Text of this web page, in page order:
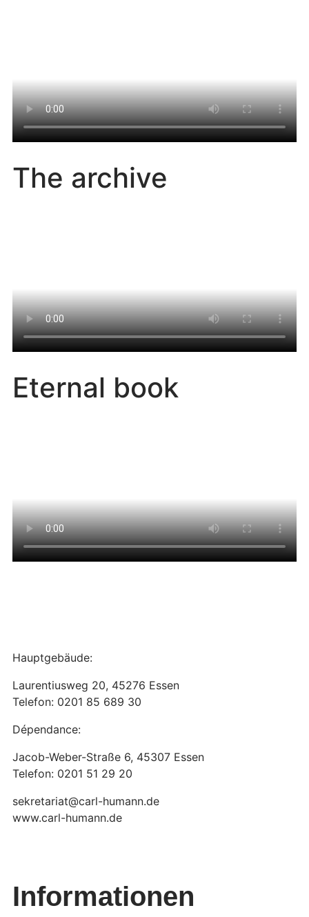
The archive
Eternal book
Hauptgebäude:
Laurentiusweg 20, 45276 Essen
Telefon: 0201 85 689 30
Dépendance:
Jacob-Weber-Straße 6, 45307 Essen
Telefon: 0201 51 29 20
sekretariat@carl-humann.de
www.carl-humann.de
Informationen